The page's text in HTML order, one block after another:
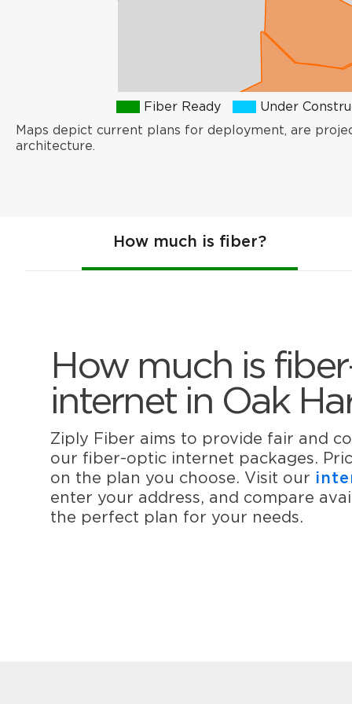
Fiber Ready
Under
Maps depict current plans for deployment, are
architecture.
How much is fiber?
How much is
internet in Oak
Ziply Fiber aims to provide fair and
our fiber-optic internet packages.
on the plan you choose. Visit our
enter your address, and compare
the perfect plan for your needs.